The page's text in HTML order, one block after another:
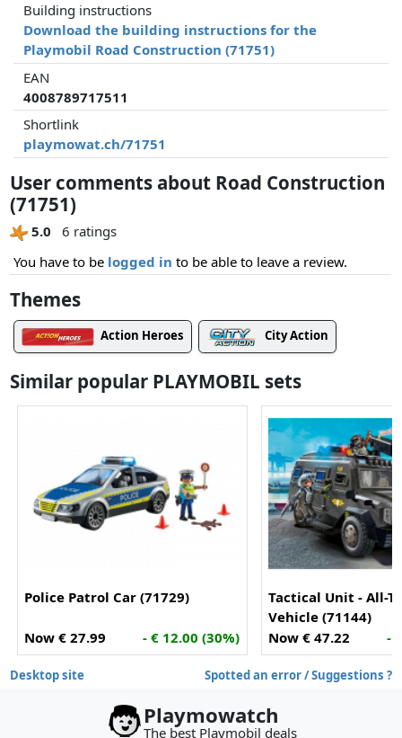
Building instructions
Download the building instructions for the
Playmobil Road Construction (71751)
EAN
4008789717511
Shortlink
playmowat.ch/71751
User comments about Road Construction
(71751)
5.0
6 ratings
You have to be logged in to be able to leave a review.
Themes
Action Heroes City Action
Similar popular PLAYMOBIL sets
Police Patrol Car (71729)
Now € 27.99 - € 12.00 (30%)
Tactical Unit - All-
Vehicle (71144)
Now € 47.22
-
Desktop site Spotted an error / Suggestions ?
Playmowatch
The best Playmobil deals